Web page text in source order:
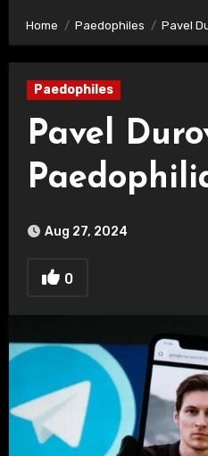
Home Paedophiles Pavel
Paedophiles
Pavel
Aug 27, 2024
0